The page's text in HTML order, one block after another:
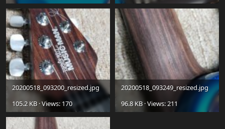
20200518_093200_resized.jpg
105.2 KB · Views: 170
20200518_093249_resized.jpg
96.8 KB · Views: 211